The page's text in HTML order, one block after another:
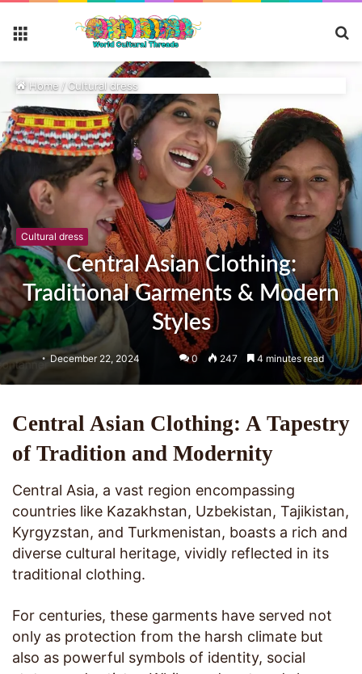
Home/Cultural dress
Cultural dress
Central Asian Clothing:
Traditional Garments & Modern
Styles
December 22, 2024 0 247 4 minutes read
Central Asian Clothing: A Tapestry
of Tradition and Modernity
Central Asia, a vast region encompassing
countries like Kazakhstan, Uzbekistan, Tajikistan,
Kyrgyzstan, and Turkmenistan, boasts a rich and
diverse cultural heritage, vividly reflected in its
traditional clothing.
For centuries, these garments have served not
only as protection from the harsh climate but
also as powerful symbols of identity, social